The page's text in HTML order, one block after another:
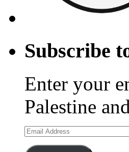
Subscribe
Enter your
Palestine
Email
Address